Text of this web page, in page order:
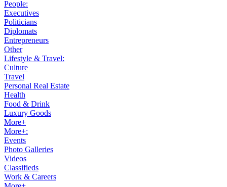
People:
Executives
Politicians
Diplomats
Entrepreneurs
Other
Lifestyle & Travel:
Culture
Travel
Personal Real Estate
Health
Food & Drink
Luxury Goods
More+
More+:
Events
Photo Galleries
Videos
Classifieds
Work & Careers